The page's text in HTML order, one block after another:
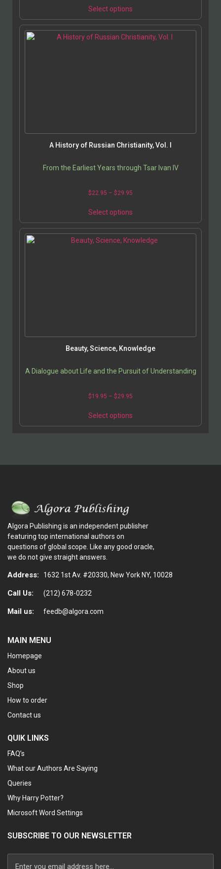
Select options
A History of Russian Christianity, Vol. I
From the Earliest Years through Tsar Ivan IV
$22.95 – $29.95
Select options
Beauty, Science, Knowledge
A Dialogue about Life and the Pursuit of Understanding
$19.95 – $29.95
Select options
Algora Publishing is an independent publisher
featuring top international authors on
questions of global scope. Like any good oracle,
we do not give straight answers.
Address: 1632 1st Av. #20330, New York NY, 10028
Call Us: (212) 678-0232
Mail us: feedb@algora.com
MAIN MENU
Homepage
About us
Shop
How to order
Contact us
QUIK LINKS
FAQ’s
What our Authors Are Saying
Queries
Why Harry Potter?
Microsoft Word Settings
SUBSCRIBE TO OUR NEWSLETTER